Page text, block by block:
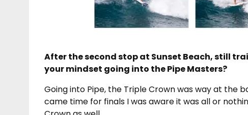
After the second stop at Sunset Beach, still
your mindset going into the Pipe Masters?
Going into Pipe, the Triple Crown was way at the
came time for finals I was aware it was all or